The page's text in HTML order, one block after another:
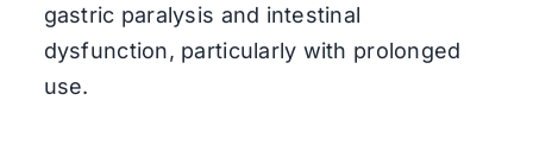
gastric paralysis and intestinal
dysfunction, particularly with prolonged
use.